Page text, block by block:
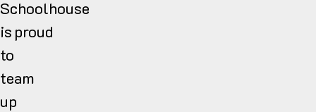
Schoolhouse
is proud
to
team
up